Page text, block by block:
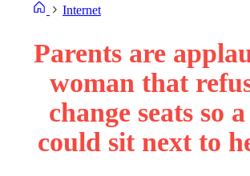
Internet
Parents are
woman that
change seats so
could sit next to